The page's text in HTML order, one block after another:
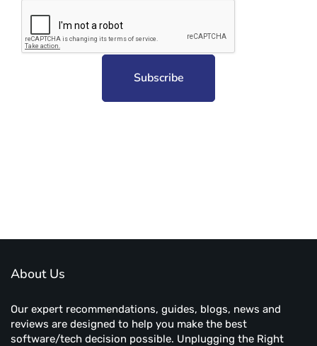
About Us
Our expert recommendations, guides, blogs, news and
reviews are designed to help you make the best
software/tech decision possible. Unplugging the Right